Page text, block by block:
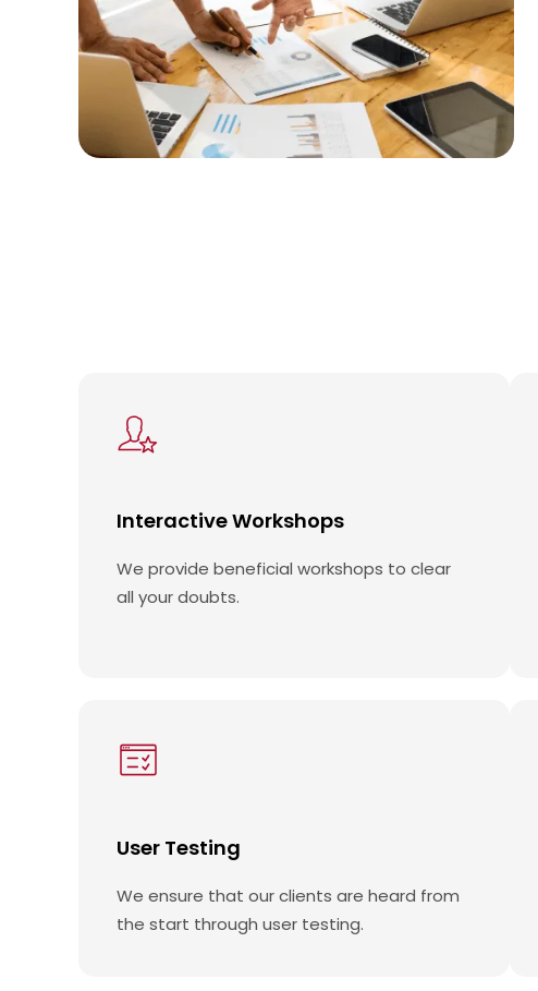
Interactive Workshops
We provide beneficial workshops to clear
all your doubts.
User Testing
We ensure that our clients are heard from
the start through user testing.